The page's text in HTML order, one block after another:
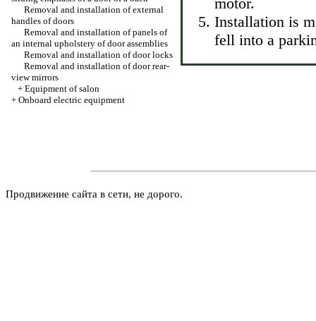
Removal and installation of external
handles of doors
Removal and installation of panels of
an internal upholstery of door assemblies
Removal and installation of door locks
Removal and installation of door rear-
view mirrors
+ Equipment of salon
+ Onboard electric equipment
Installation is
fell into a
Продвижение сайта в сети, не дорого.